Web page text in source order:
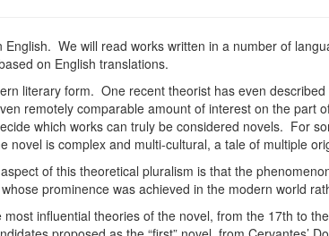
English. We will read works written in a number of
on English translations.
literary form. One recent theorist has even
remotely comparable amount of interest on the
which works can truly be considered novels. For
novel is complex and multi-cultural, a tale of multiple
of this theoretical pluralism is that the
prominence was achieved in the modern world
influential theories of the novel, from the 17th to